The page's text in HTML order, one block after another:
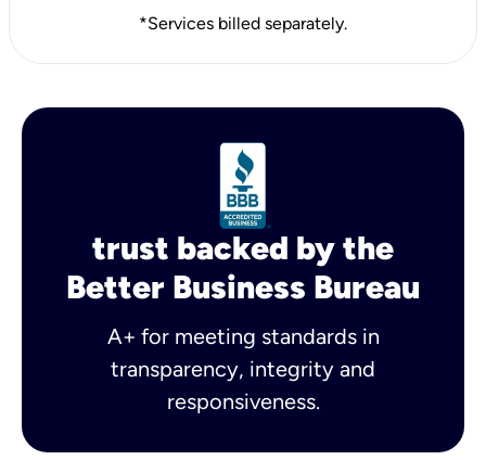
*Services billed separately.
trust backed by the
Better Business Bureau
A+ for meeting standards in
transparency, integrity and
responsiveness.